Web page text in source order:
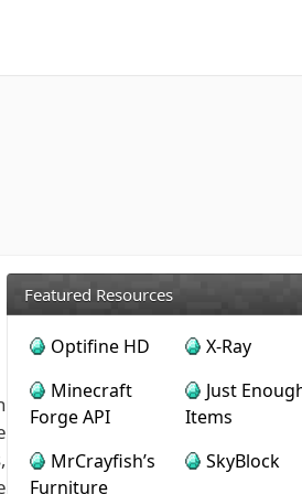
Featured Resources
Optifine HD
X-Ray
Minecraft
Forge API
Just
Items
MrCrayfish’s
Furniture
SkyBlock